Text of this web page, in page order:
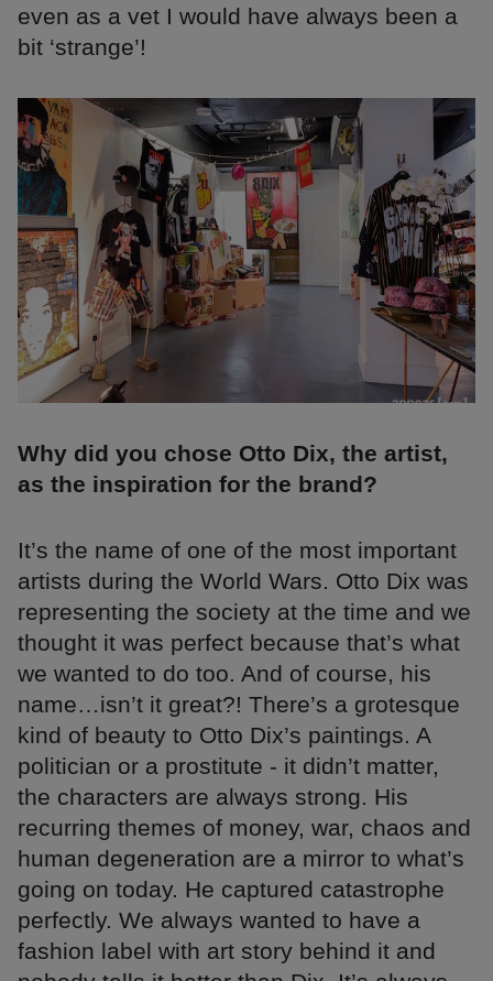
even as a vet I would have always been a
bit ‘strange’!
Why did you chose Otto Dix, the artist,
as the inspiration for the brand?
It’s the name of one of the most important
artists during the World Wars. Otto Dix was
representing the society at the time and we
thought it was perfect because that’s what
we wanted to do too. And of course, his
name…isn’t it great?! There’s a grotesque
kind of beauty to Otto Dix’s paintings. A
politician or a prostitute - it didn’t matter,
the characters are always strong. His
recurring themes of money, war, chaos and
human degeneration are a mirror to what’s
going on today. He captured catastrophe
perfectly. We always wanted to have a
fashion label with art story behind it and